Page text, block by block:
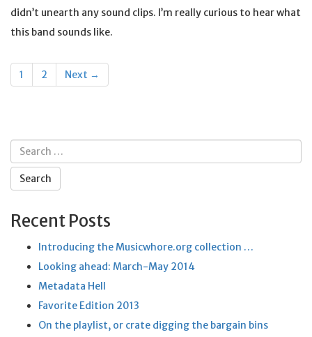
didn’t unearth any sound clips. I’m really curious to hear what
this band sounds like.
Posts
navigation
1 2 Next →
Search
for:
Recent Posts
Introducing the Musicwhore.org collection …
Looking ahead: March-May 2014
Metadata Hell
Favorite Edition 2013
On the playlist, or crate digging the bargain bins